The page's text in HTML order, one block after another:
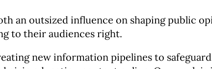
an outsized influence on shaping public
to their audiences right.
new information pipelines to